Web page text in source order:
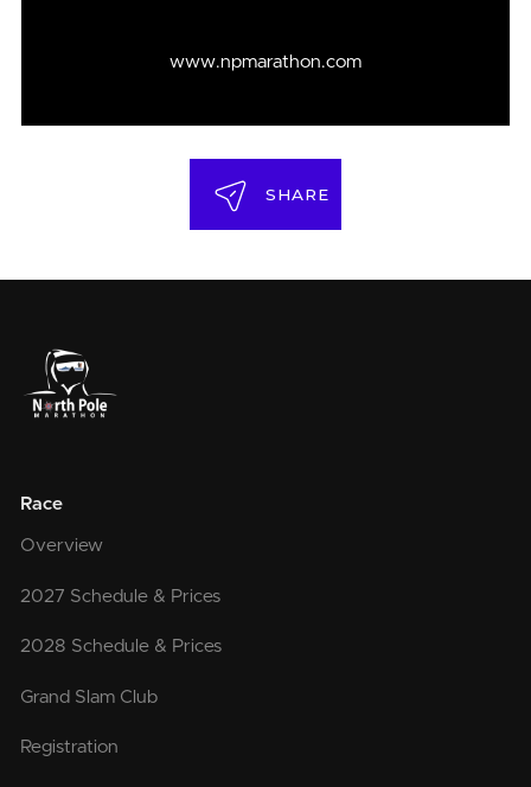
www.npmarathon.com
SHARE
Race
Overview
2027 Schedule & Prices
2028 Schedule & Prices
Grand Slam Club
Registration